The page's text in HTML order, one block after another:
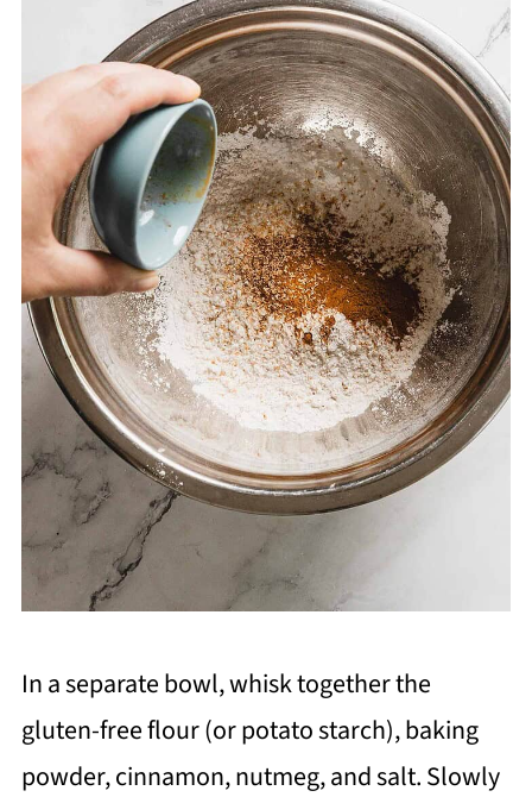
In a separate bowl, whisk together the
gluten-free flour (or potato starch), baking
powder, cinnamon, nutmeg, and salt. Slowly